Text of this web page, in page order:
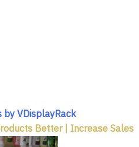
by VDisplayRack
Better | Increase Sales